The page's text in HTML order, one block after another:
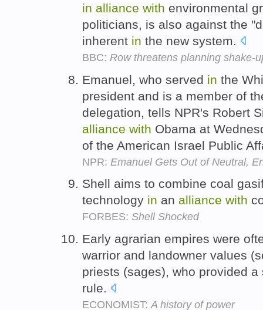
in alliance with environmental
politicians, is also against the
inherent in the new system.
BBC: Row threatens planning shake-
Emanuel, who served in the
president and is a member of
delegation, tells NPR's Robert
alliance with Obama at
of the American Israel Public
NPR: Emanuel Gets Out of Neutral,
Shell aims to combine coal
technology in an alliance with
FORBES: Shell Shocked
Early agrarian empires were
warrior and landowner values
priests (sages), who provided
rule.
ECONOMIST:A history of power